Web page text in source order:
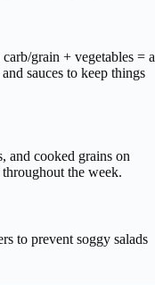
grain + vegetables = a
sauces to keep things
and cooked grains on
the week.
to prevent soggy salads